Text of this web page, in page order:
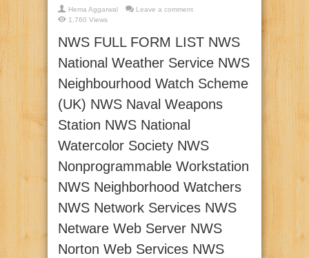
Hema Aggarwal
Leave a comment
1,760 Views
NWS FULL FORM LIST NWS
National Weather Service NWS
Neighbourhood Watch Scheme
(UK) NWS Naval Weapons
Station NWS National
Watercolor Society NWS
Nonprogrammable Workstation
NWS Neighborhood Watchers
NWS Network Services NWS
Netware Web Server NWS
Norton Web Services NWS